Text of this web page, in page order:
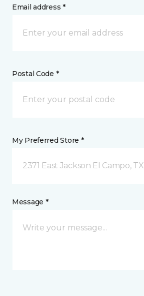
Email address *
Postal Code *
My Preferred Store *
2371 East Jackson El Campo, TX
Message *